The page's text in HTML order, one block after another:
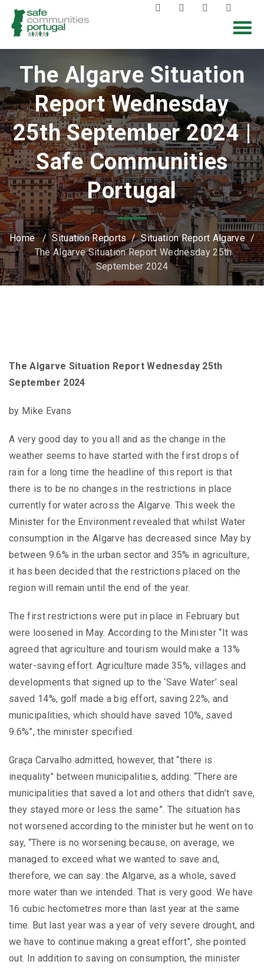
The Algarve Situation
Report Wednesday
25th September 2024 |
Safe Communities
Portugal
Home/Situation Reports/Situation Report Algarve/
The Algarve Situation Report Wednesday 25th
September 2024
The Algarve Situation Report Wednesday 25th
September 2024
by Mike Evans
A very good day to you all and as the change in the
weather seems to have started with the first drops of
rain for a long time the headline of this report is that
there is to be no changes in the restrictions in place
currently for water across the Algarve. This week the
Minister for the Environment revealed that whilst Water
consumption in the Algarve has decreased since May by
between 9.6% in the urban sector and 35% in agriculture,
it has been decided that the restrictions placed on the
region will remain until the end of the year.
The first restrictions were put in place in February but
were loosened in May. According to the Minister “It was
agreed that agriculture and tourism would make a 13%
water-saving effort. Agriculture made 35%, villages and
developments that signed up to the ‘Save Water’ seal
saved 14%, golf made a big effort, saving 22%, and
municipalities, which should have saved 10%, saved
9.6%”, the minister specified.
Graça Carvalho admitted, however, that “there is
inequality” between municipalities, adding: “There are
municipalities that saved a lot and others that didn’t save,
they stayed more or less the same”. The situation has
not worsened according to the minister but he went on to
say, “There is no worsening because, on average, we
managed to exceed what we wanted to save and,
therefore, we can say: the Algarve, as a whole, saved
more water than we intended. That is very good. We have
16 cubic hectometres more than last year at the same
time. But last year was a year of very severe drought, and
we have to continue making a great effort”, she pointed
out. In addition to saving on consumption, the minister